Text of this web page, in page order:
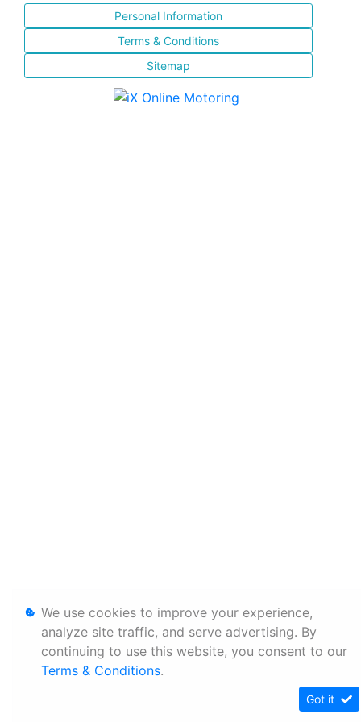
Personal Information
Terms & Conditions
Sitemap
We use cookies to improve your experience,
analyze site traffic, and serve advertising. By
continuing to use this website, you consent to our
Terms & Conditions.
Got it